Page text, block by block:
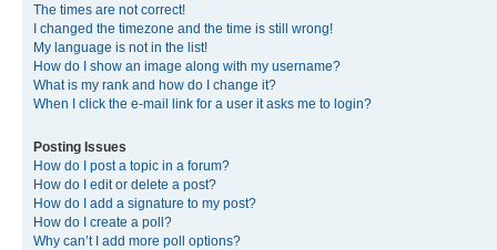
The times are not correct!
I changed the timezone and the time is still wrong!
My language is not in the list!
How do I show an image along with my username?
What is my rank and how do I change it?
When I click the e-mail link for a user it asks me to login?
Posting Issues
How do I post a topic in a forum?
How do I edit or delete a post?
How do I add a signature to my post?
How do I create a poll?
Why can’t I add more poll options?